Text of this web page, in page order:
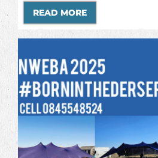
READ MORE